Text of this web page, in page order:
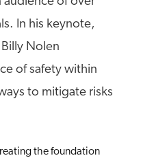
In his keynote,
Nolen
of safety within
to mitigate risks
the foundation